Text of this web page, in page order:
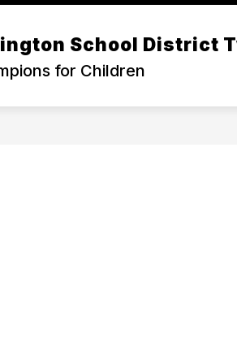
School District
for Children
DISTRICT
Show
submenu
for
District